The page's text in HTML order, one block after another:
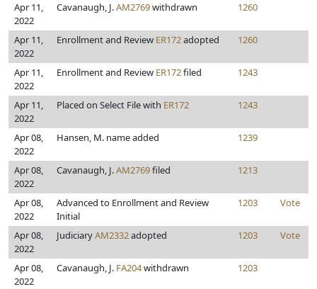
Apr 11,
2022
Cavanaugh, J.AM2769withdrawn 1260
Apr 11,
2022
Enrollment and Review ER172adopted 1260
Apr 11,
2022
Enrollment and Review ER172filed 1243
Apr 11,
2022
Placed on Select File with ER172 1243
Apr 08,
2022
Hansen, M. name added 1239
Apr 08,
2022
Cavanaugh, J.AM2769filed 1213
Apr 08,
2022
Advanced to Enrollment and Review
Initial
1203 Vote
Apr 08,
2022
JudiciaryAM2332adopted 1203 Vote
Apr 08,
2022
Cavanaugh, J. FA204withdrawn 1203